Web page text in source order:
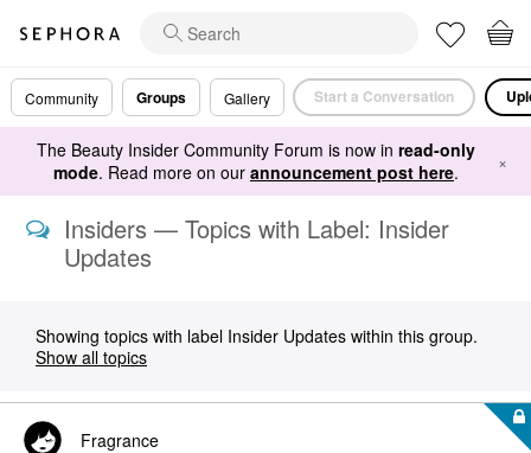
Community Groups Gallery Start a Conversation
The Beauty Insider Community Forum is now in read-only
mode. Read more on our announcement post here. ×
Insiders — Topics with Label: Insider
Updates
Showing topics with label Insider Updates within this group.
Show all topics
Fragrance